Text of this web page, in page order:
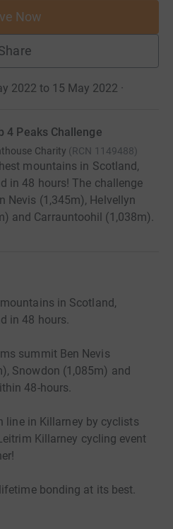
Now
2022 to 15 May 2022 ·
4 Peaks Challenge
Charity (RCN 1149488)
mountains in Scotland,
in 48 hours! The challenge
Nevis (1,345m), Helvellyn
and Carrauntoohil (1,038m).
in Scotland,
in 48 hours.
summit Ben Nevis
Snowdon (1,085m) and
48-hours.
line in Killarney by cyclists
Killarney cycling event
bonding at its best.